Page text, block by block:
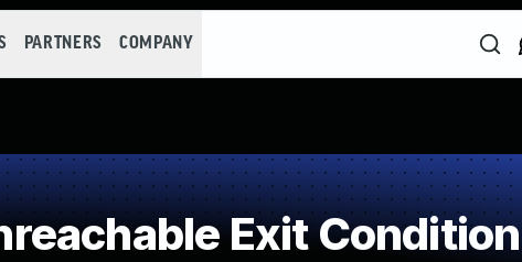
PARTNERS COMPANY
Exit Condition